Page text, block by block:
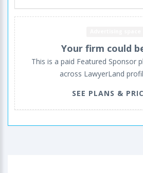
Your firm could
This is a paid Featured Sponsor
across LawyerLand
SEE PLANS &